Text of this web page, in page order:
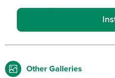
Other Galleries